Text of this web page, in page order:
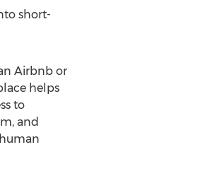
short-
Airbnb or
helps
to
and